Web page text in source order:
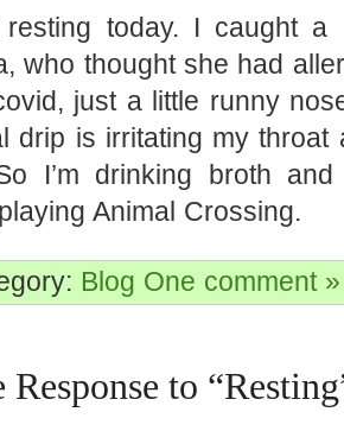
resting today. I caught a
who thought she had
just a little runny
drip is irritating my throat
I’m drinking broth
Animal Crossing.
Blog One comment »
Response to